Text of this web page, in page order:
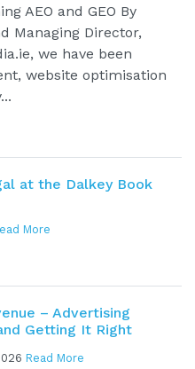
AEO and GEO By
Managing Director,
we have been
website optimisation
at the Dalkey Book
More
– Advertising
Getting It Right
Read More